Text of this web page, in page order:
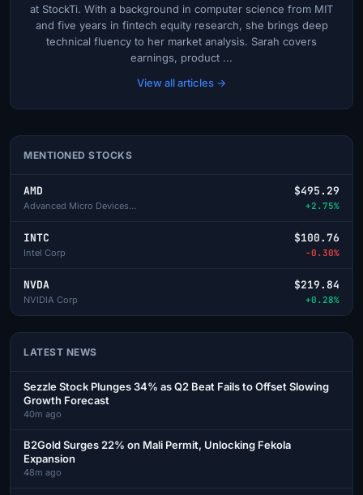
at StockTi. With a background in computer science from MIT
and five years in fintech equity research, she brings deep
technical fluency to her market analysis. Sarah covers
earnings, product ...
View all articles →
MENTIONED STOCKS
AMD
Advanced Micro Devices Inc
$495.29
+2.75%
INTC
Intel Corp
$100.76
-0.30%
NVDA
NVIDIA Corp
$219.84
+0.28%
LATEST NEWS
Sezzle Stock Plunges 34% as Q2 Beat Fails to Offset Slowing
Growth Forecast
40m ago
B2Gold Surges 22% on Mali Permit, Unlocking Fekola
Expansion
48m ago